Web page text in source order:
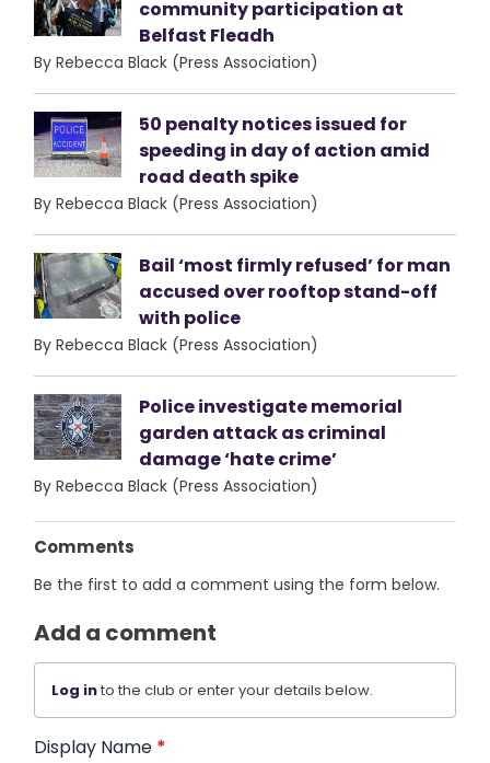
community participation at
Belfast Fleadh
By Rebecca Black (Press Association)
50 penalty notices issued for
speeding in day of action amid
road death spike
By Rebecca Black (Press Association)
Bail ‘most firmly refused’ for man
accused over rooftop stand-off
with police
By Rebecca Black (Press Association)
Police investigate memorial
garden attack as criminal
damage ‘hate crime’
By Rebecca Black (Press Association)
Comments
Be the first to add a comment using the form below.
Add a comment
Log into the club or enter your details below.
Display Name *